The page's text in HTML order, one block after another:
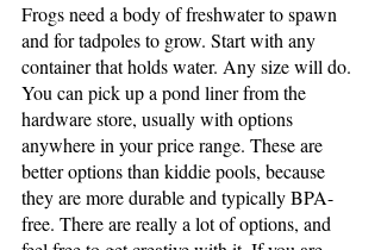
Frogs need a body of freshwater to spawn
and for tadpoles to grow. Start with any
container that holds water. Any size will do.
You can pick up a pond liner from the
hardware store, usually with options
anywhere in your price range. These are
better options than kiddie pools, because
they are more durable and typically BPA-
free. There are really a lot of options, and